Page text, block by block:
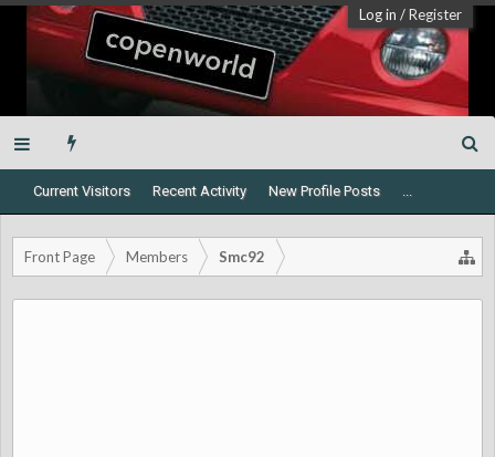
Log in /Register
Current Visitors Recent Activity New Profile Posts ...
Front Page Members Smc92